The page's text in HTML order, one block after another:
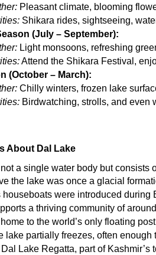
Pleasant climate, blooming
Shikara rides, sightseeing,
(July – September):
Light monsoons, refreshing
Attend the Shikara Festival,
(October – March):
Chilly winters, frozen lake
Birdwatching, strolls, and even
About Dal Lake
a single water body but consists
the lake was once a glacial
houseboats were introduced
a thriving community of
to the world’s only floating
lake partially freezes, often
Lake Regatta, part of